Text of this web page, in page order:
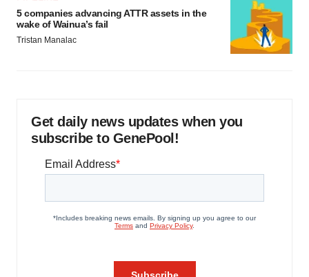
5 companies advancing ATTR assets in the
wake of Wainua’s fail
Tristan Manalac
Get daily news updates when you
subscribe to GenePool!